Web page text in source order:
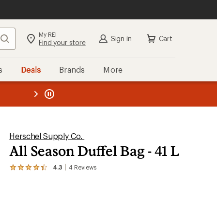
Search My REI
Find your store Sign in Cart
Deals Brands More
Herschel Supply Co.
All Season Duffel Bag - 41 L
4.3 4 Reviews
View